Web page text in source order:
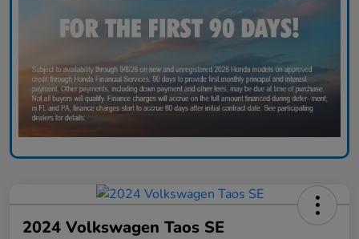
2024 Volkswagen Taos SE